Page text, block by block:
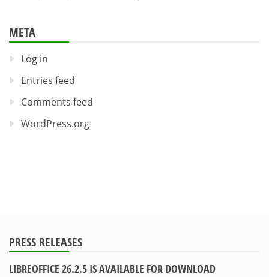
META
Log in
Entries feed
Comments feed
WordPress.org
PRESS RELEASES
LIBREOFFICE 26.2.5 IS AVAILABLE FOR DOWNLOAD